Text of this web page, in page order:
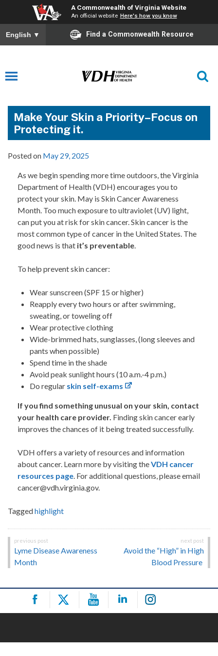
A Commonwealth of Virginia Website
An official website Here's how you know
English ▼ Find a Commonwealth Resource
Make Your Skin a Priority–Focus on
Protecting it.
Posted on May 29, 2025
As we begin spending more time outdoors, the Virginia
Department of Health (VDH) encourages you to
protect your skin. May is Skin Cancer Awareness
Month. Too much exposure to ultraviolet (UV) light,
can put you at risk for skin cancer. Skin cancer is the
most common type of cancer in the United States. The
good news is that it’s preventable.
To help prevent skin cancer:
Wear sunscreen (SPF 15 or higher)
Reapply every two hours or after swimming,
sweating, or toweling off
Wear protective clothing
Wide-brimmed hats, sunglasses, (long sleeves and
pants when possible)
Spend time in the shade
Avoid peak sunlight hours (10 a.m.-4 p.m.)
Do regular skin self-exams
If you find something unusual on your skin, contact
your health care provider. Finding skin cancer early
improves the chances of it being treated successfully.
VDH offers a variety of resources and information
about cancer. Learn more by visiting theVDH cancer
resources page. For additional questions, please email
cancer@vdh.virginia.gov.
Taggedhighlight
Post
navigation
Lyme Disease Awareness
Month
Avoid the “High” in High
Blood Pressure